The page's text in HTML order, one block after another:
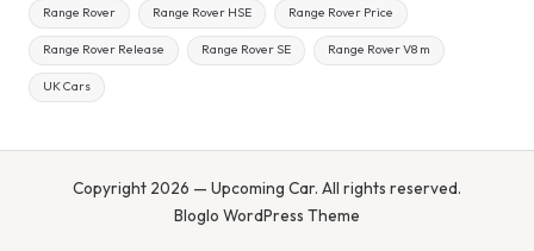
Range Rover Range Rover HSE Range Rover Price
Range Rover Release Range Rover SE Range Rover V8 m
UK Cars
Copyright 2026 — Upcoming Car. All rights reserved.
Bloglo WordPress Theme